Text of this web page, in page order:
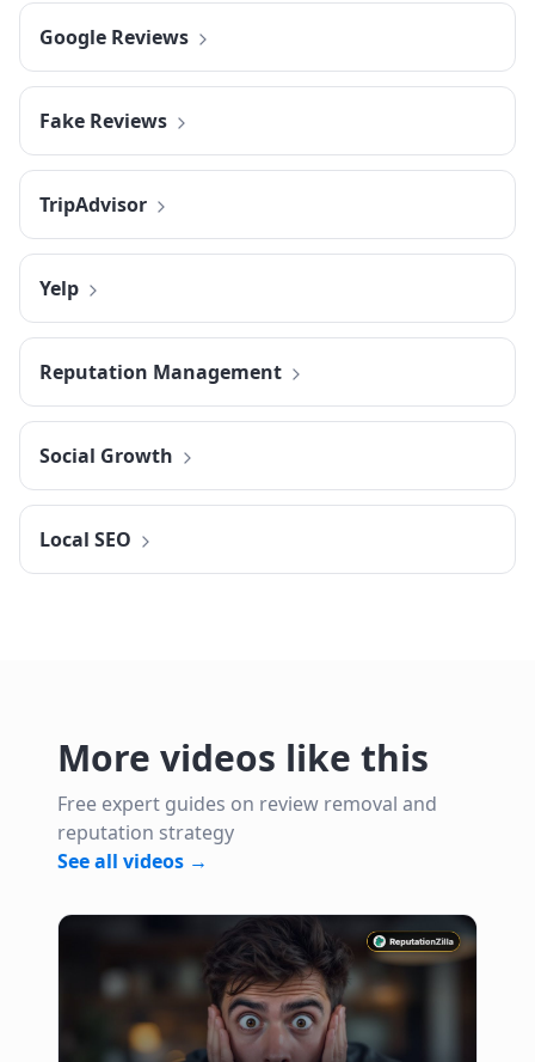
Google Reviews
Fake Reviews
TripAdvisor
Yelp
Reputation Management
Social Growth
Local SEO
More videos like this
Free expert guides on review removal and
reputation strategy
See all videos →